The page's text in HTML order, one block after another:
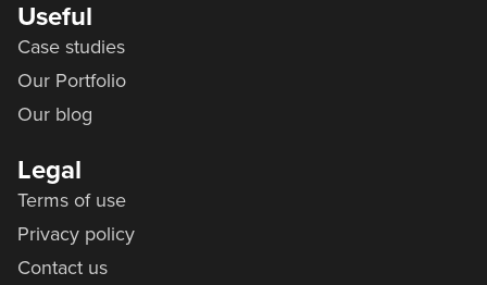
Useful
Case studies
Our Portfolio
Our blog
Legal
Terms of use
Privacy policy
Contact us